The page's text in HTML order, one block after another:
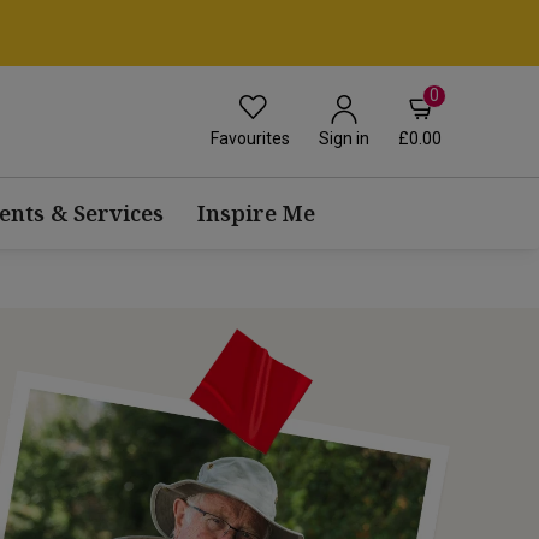
Favourites Sign in
0
£0.00
& Services Inspire Me